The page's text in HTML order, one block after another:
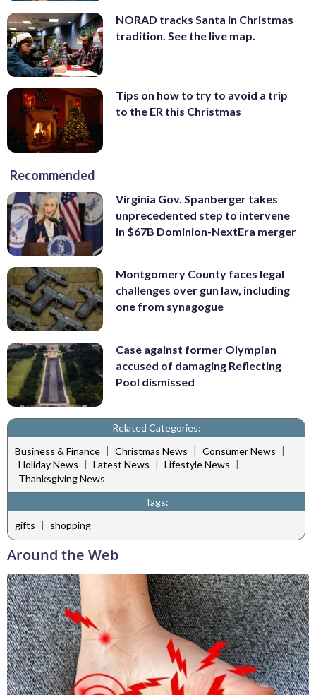
NORAD tracks Santa in Christmas
tradition. See the live map.
Tips on how to try to avoid a trip
to the ER this Christmas
Recommended
Virginia Gov. Spanberger takes
unprecedented step to intervene
in $67B Dominion-NextEra merger
Montgomery County faces legal
challenges over gun law, including
one from synagogue
Case against former Olympian
accused of damaging Reflecting
Pool dismissed
Related Categories:
Business & Finance | Christmas News | Consumer News |
Holiday News | Latest News | Lifestyle News |
Thanksgiving News
Tags:
gifts | shopping
Around the Web